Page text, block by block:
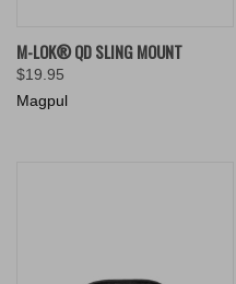
M-LOK® QD SLING MOUNT
$19.95
Magpul